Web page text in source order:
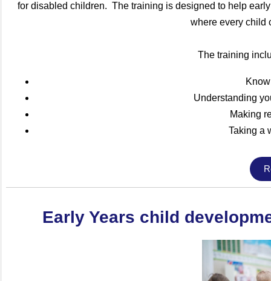
for disabled children. The training is designed to help
where every child
The training
Understanding
Making
Taking a
Early Years child